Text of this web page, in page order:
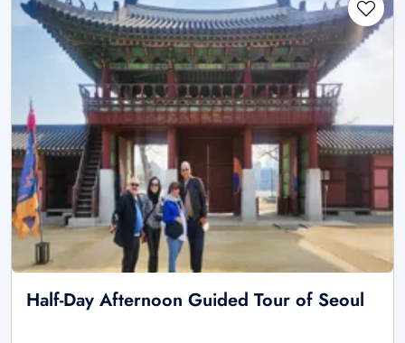
Half-Day Afternoon Guided Tour of Seoul